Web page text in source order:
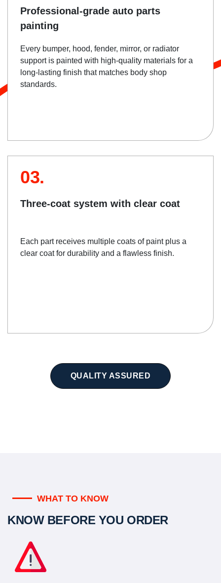
Professional-grade auto parts
painting
Every bumper, hood, fender, mirror, or radiator
support is painted with high-quality materials for a
long-lasting finish that matches body shop
standards.
03.
Three-coat system with clear coat
Each part receives multiple coats of paint plus a
clear coat for durability and a flawless finish.
QUALITY ASSURED
WHAT TO KNOW
KNOW BEFORE YOU ORDER